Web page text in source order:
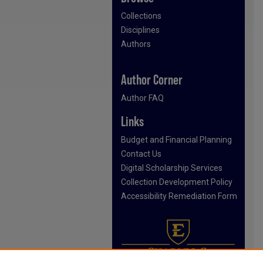
Collections
Disciplines
Authors
Author Corner
Author FAQ
Links
Budget and Financial Planning
Contact Us
Digital Scholarship Services
Collection Development Policy
Accessibility Remediation Form